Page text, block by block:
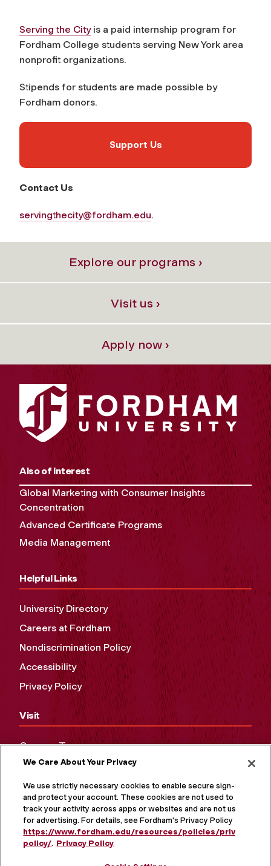
Serving the Cityis a paid internship program for
Fordham College students serving New York area
nonprofit organizations.
Stipends for students are made possible by
Fordham donors.
Support Us
Contact Us
servingthecity@fordham.edu.
Explore our programs ›
Visit us ›
Apply now ›
Also of Interest
Global Marketing with Consumer Insights
Concentration
Advanced Certificate Programs
Media Management
Helpful Links
University Directory
Careers at Fordham
Nondiscrimination Policy
Accessibility
Privacy Policy
Visit
Campus Tours
Maps and Directions
Virtual Tour
We Care About Your Privacy
We use strictly necessary cookies to enable secure sign-in
and protect your account. These cookies are not used to
track your activity across apps or websites and are not used
for advertising. For details, see Fordham's Privacy Policy at
https://www.fordham.edu/resources/policies/privacy-
policy/. Privacy Policy